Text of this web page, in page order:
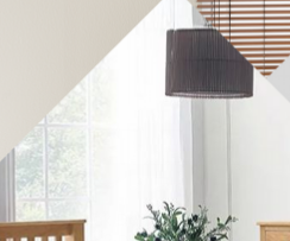
Bali Grey Oak Double